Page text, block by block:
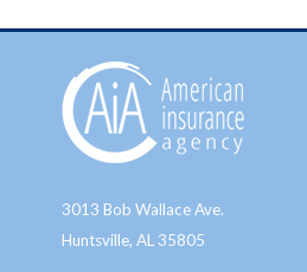
3013 Bob Wallace Ave.
Huntsville, AL 35805